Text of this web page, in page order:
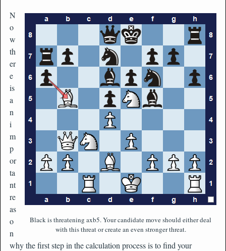
Black is threatening axb5. Your candidate move should either deal
with this threat or create an even stronger threat.
N
o
w
th
er
e
is
a
n
i
m
p
or
ta
nt
re
as
o
n
why the first step in the calculation process is to find your